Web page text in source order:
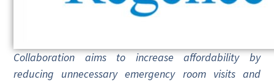
Collaboration aims to increase affordability by
reducing unnecessary emergency room visits and